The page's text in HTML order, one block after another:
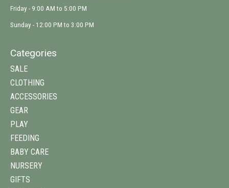
Friday - 9:00 AM to 5:00 PM
Sunday - 12:00 PM to 3:00 PM
Categories
SALE
CLOTHING
ACCESSORIES
GEAR
PLAY
FEEDING
BABY CARE
NURSERY
GIFTS